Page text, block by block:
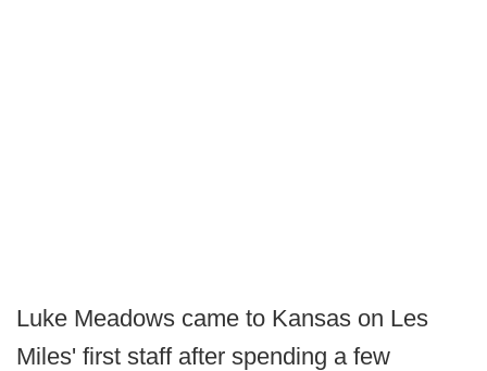
Luke Meadows came to Kansas on Les
Miles' first staff after spending a few